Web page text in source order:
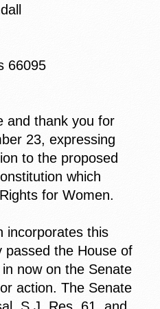
66095
and thank you for
23, expressing
to the proposed
which
for Women.
incorporates this
passed the House of
now on the Senate
action. The Senate